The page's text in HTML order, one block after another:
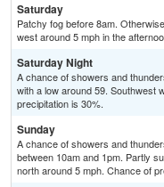
Saturday
Patchy fog before 8am.
west around 5 mph in the
Saturday Night
A chance of showers and
with a low around 59. Southwest
precipitation is 30%.
Sunday
A chance of showers and
between 10am and 1pm. Partly
north around 5 mph. Chance of